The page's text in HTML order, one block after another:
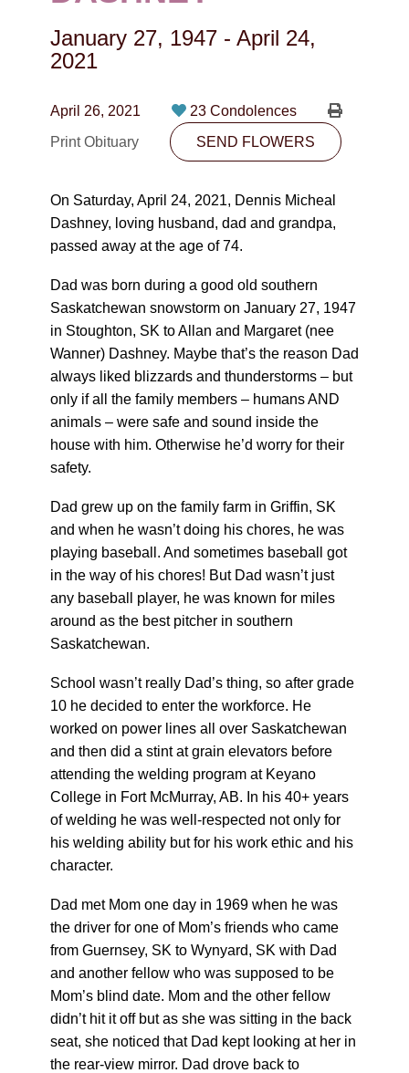
CONTACT
780-474-4663
PLAN NOW
SEND FLOWERS
January 27, 1947 - April 24,
2021
April 26, 2021
23 Condolences
Print Obituary
SEND FLOWERS
On Saturday, April 24, 2021, Dennis Micheal
Dashney, loving husband, dad and grandpa,
passed away at the age of 74.
Dad was born during a good old southern
Saskatchewan snowstorm on January 27, 1947
in Stoughton, SK to Allan and Margaret (nee
Wanner) Dashney. Maybe that’s the reason Dad
always liked blizzards and thunderstorms – but
only if all the family members – humans AND
animals – were safe and sound inside the
house with him. Otherwise he’d worry for their
safety.
Dad grew up on the family farm in Griffin, SK
and when he wasn’t doing his chores, he was
playing baseball. And sometimes baseball got
in the way of his chores! But Dad wasn’t just
any baseball player, he was known for miles
around as the best pitcher in southern
Saskatchewan.
School wasn’t really Dad’s thing, so after grade
10 he decided to enter the workforce. He
worked on power lines all over Saskatchewan
and then did a stint at grain elevators before
attending the welding program at Keyano
College in Fort McMurray, AB. In his 40+ years
of welding he was well-respected not only for
his welding ability but for his work ethic and his
character.
Dad met Mom one day in 1969 when he was
the driver for one of Mom’s friends who came
from Guernsey, SK to Wynyard, SK with Dad
and another fellow who was supposed to be
Mom’s blind date. Mom and the other fellow
didn’t hit it off but as she was sitting in the back
seat, she noticed that Dad kept looking at her in
the rear-view mirror. Dad drove back to